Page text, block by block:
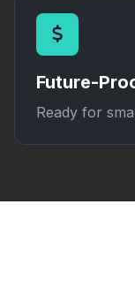
Future-
Ready for